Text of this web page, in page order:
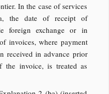
In the case of services
the date of receipt of
foreign exchange or in
invoices, where payment
received in advance prior
invoice, is treated as